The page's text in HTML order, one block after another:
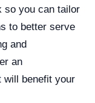
so you can tailor
to better serve
and
an
will benefit your